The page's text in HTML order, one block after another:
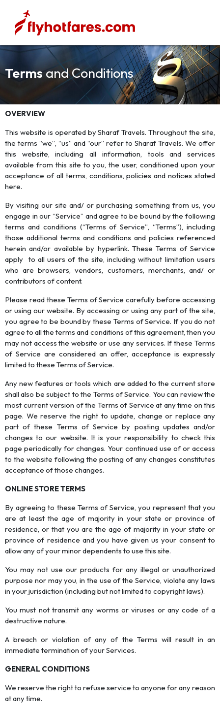
Termsand Conditions
OVERVIEW
This website is operated by Sharaf Travels. Throughout the site,
the terms “we”, “us” and “our” refer to Sharaf Travels. We offer
this website, including all information, tools and services
available from this site to you, the user, conditioned upon your
acceptance of all terms, conditions, policies and notices stated
here.
By visiting our site and/ or purchasing something from us, you
engage in our “Service” and agree to be bound by the following
terms and conditions (“Terms of Service”, “Terms”), including
those additional terms and conditions and policies referenced
herein and/or available by hyperlink. These Terms of Service
apply to all users of the site, including without limitation users
who are browsers, vendors, customers, merchants, and/ or
contributors of content.
Please read these Terms of Service carefully before accessing
or using our website. By accessing or using any part of the site,
you agree to be bound by these Terms of Service. If you do not
agree to all the terms and conditions of this agreement, then you
may not access the website or use any services. If these Terms
of Service are considered an offer, acceptance is expressly
limited to these Terms of Service.
Any new features or tools which are added to the current store
shall also be subject to the Terms of Service. You can review the
most current version of the Terms of Service at any time on this
page. We reserve the right to update, change or replace any
part of these Terms of Service by posting updates and/or
changes to our website. It is your responsibility to check this
page periodically for changes. Your continued use of or access
to the website following the posting of any changes constitutes
acceptance of those changes.
ONLINE STORE TERMS
By agreeing to these Terms of Service, you represent that you
are at least the age of majority in your state or province of
residence, or that you are the age of majority in your state or
province of residence and you have given us your consent to
allow any of your minor dependents to use this site.
You may not use our products for any illegal or unauthorized
purpose nor may you, in the use of the Service, violate any laws
in your jurisdiction (including but not limited to copyright laws).
You must not transmit any worms or viruses or any code of a
destructive nature.
A breach or violation of any of the Terms will result in an
immediate termination of your Services.
GENERAL CONDITIONS
We reserve the right to refuse service to anyone for any reason
at any time.